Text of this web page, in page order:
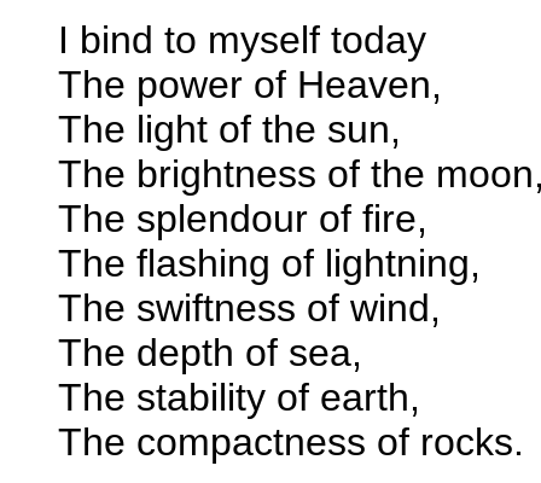
I bind to myself today
The power of Heaven,
The light of the sun,
The brightness of the
The splendour of fire,
The flashing of lightning,
The swiftness of wind,
The depth of sea,
The stability of earth,
The compactness of rocks.